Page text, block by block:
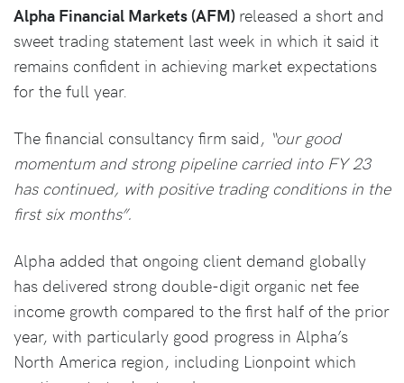
Alpha Financial Markets (AFM) released a short and
sweet trading statement last week in which it said it
remains confident in achieving market expectations
for the full year.
The financial consultancy firm said, “our good
momentum and strong pipeline carried into FY 23
has continued, with positive trading conditions in the
first six months”.
Alpha added that ongoing client demand globally
has delivered strong double-digit organic net fee
income growth compared to the first half of the prior
year, with particularly good progress in Alpha’s
North America region, including Lionpoint which